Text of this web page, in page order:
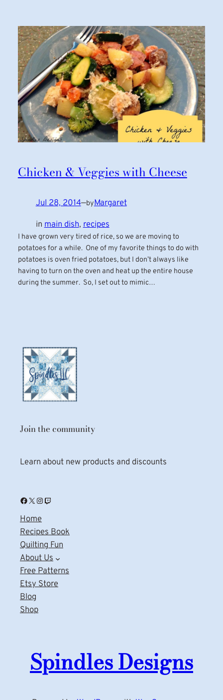
Chicken & Veggies with Cheese
Jul 28, 2014—byMargaret
in main dish, recipes
I have grown very tired of rice, so we are moving to
potatoes for a while. One of my favorite things to do with
potatoes is oven fried potatoes, but I don’t always like
having to turn on the oven and heat up the entire house
during the summer. So, I set out to mimic…
Join the community
Learn about new products and discounts
Facebook X Instagram Twitch
Home
Recipes Book
Quilting Fun
About Us
Free Patterns
Etsy Store
Blog
Shop
Spindles Designs